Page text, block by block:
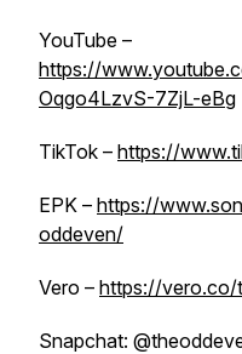
YouTube –
https://
Oqgo4LzvS-7ZjL-eBg
TikTok – https://
EPK – https://
oddeven/
Vero – https://vero.co/
Snapchat: